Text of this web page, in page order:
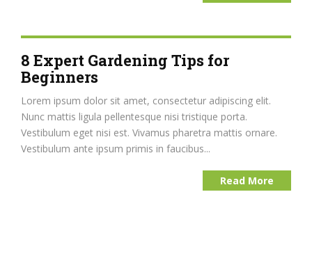
8 Expert Gardening Tips for
Beginners
Lorem ipsum dolor sit amet, consectetur adipiscing elit.
Nunc mattis ligula pellentesque nisi tristique porta.
Vestibulum eget nisi est. Vivamus pharetra mattis ornare.
Vestibulum ante ipsum primis in faucibus...
Read More